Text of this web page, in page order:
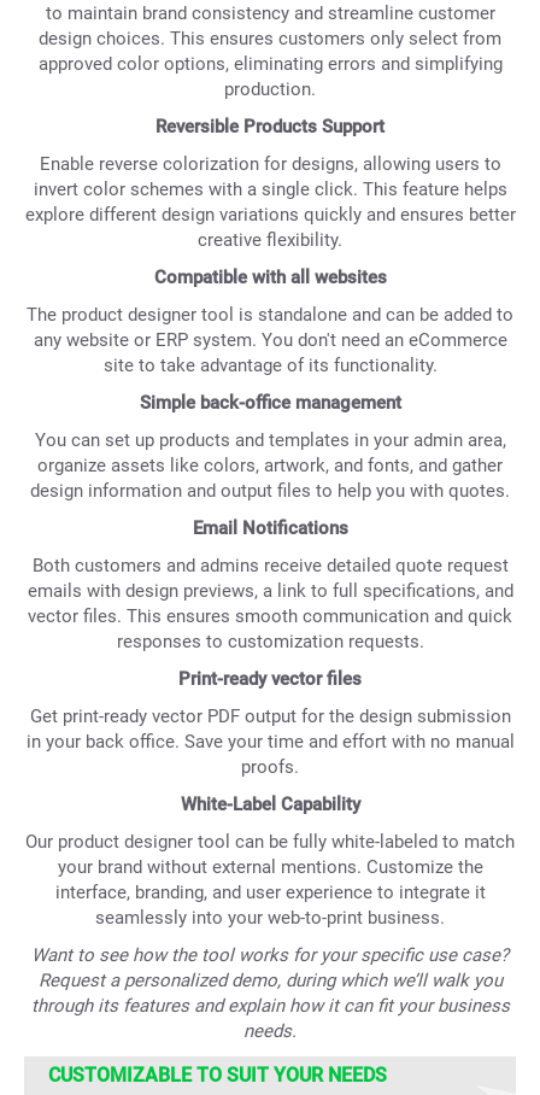
to maintain brand consistency and streamline customer
design choices. This ensures customers only select from
approved color options, eliminating errors and simplifying
production.
Reversible Products Support
Enable reverse colorization for designs, allowing users to
invert color schemes with a single click. This feature helps
explore different design variations quickly and ensures better
creative flexibility.
Compatible with all websites
The product designer tool is standalone and can be added to
any website or ERP system. You don't need an eCommerce
site to take advantage of its functionality.
Simple back-office management
You can set up products and templates in your admin area,
organize assets like colors, artwork, and fonts, and gather
design information and output files to help you with quotes.
Email Notifications
Both customers and admins receive detailed quote request
emails with design previews, a link to full specifications, and
vector files. This ensures smooth communication and quick
responses to customization requests.
Print-ready vector files
Get print-ready vector PDF output for the design submission
in your back office. Save your time and effort with no manual
proofs.
White-Label Capability
Our product designer tool can be fully white-labeled to match
your brand without external mentions. Customize the
interface, branding, and user experience to integrate it
seamlessly into your web-to-print business.
Want to see how the tool works for your specific use case?
Request a personalized demo, during which we’ll walk you
through its features and explain how it can fit your business
needs.
CUSTOMIZABLE TO SUIT YOUR NEEDS